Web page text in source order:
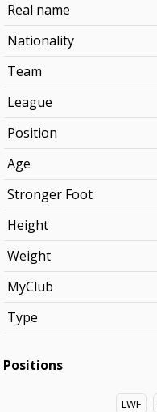
Real name
Nationality
Team
League
Position
Age
Stronger Foot
Height
Weight
MyClub
Type
Positions
LWF